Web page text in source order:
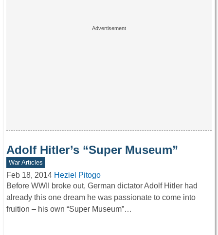
Adolf Hitler’s “Super Museum”
War Articles
Feb 18, 2014 Heziel Pitogo
Before WWII broke out, German dictator Adolf Hitler had
already this one dream he was passionate to come into
fruition – his own “Super Museum”…